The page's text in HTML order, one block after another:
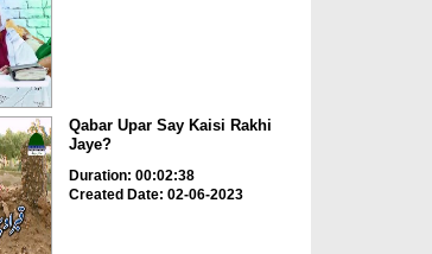
Qabar Upar Say Kaisi Rakhi
Jaye?
Duration: 00:02:38
Created Date: 02-06-2023